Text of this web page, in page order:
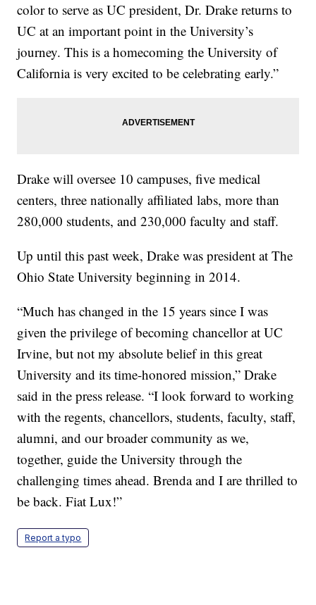
color to serve as UC president, Dr. Drake returns to
UC at an important point in the University’s
journey. This is a homecoming the University of
California is very excited to be celebrating early.”
Drake will oversee 10 campuses, five medical
centers, three nationally affiliated labs, more than
280,000 students, and 230,000 faculty and staff.
Up until this past week, Drake was president at The
Ohio State University beginning in 2014.
“Much has changed in the 15 years since I was
given the privilege of becoming chancellor at UC
Irvine, but not my absolute belief in this great
University and its time-honored mission,” Drake
said in the press release. “I look forward to working
with the regents, chancellors, students, faculty, staff,
alumni, and our broader community as we,
together, guide the University through the
challenging times ahead. Brenda and I are thrilled to
be back. Fiat Lux!”
Report a typo